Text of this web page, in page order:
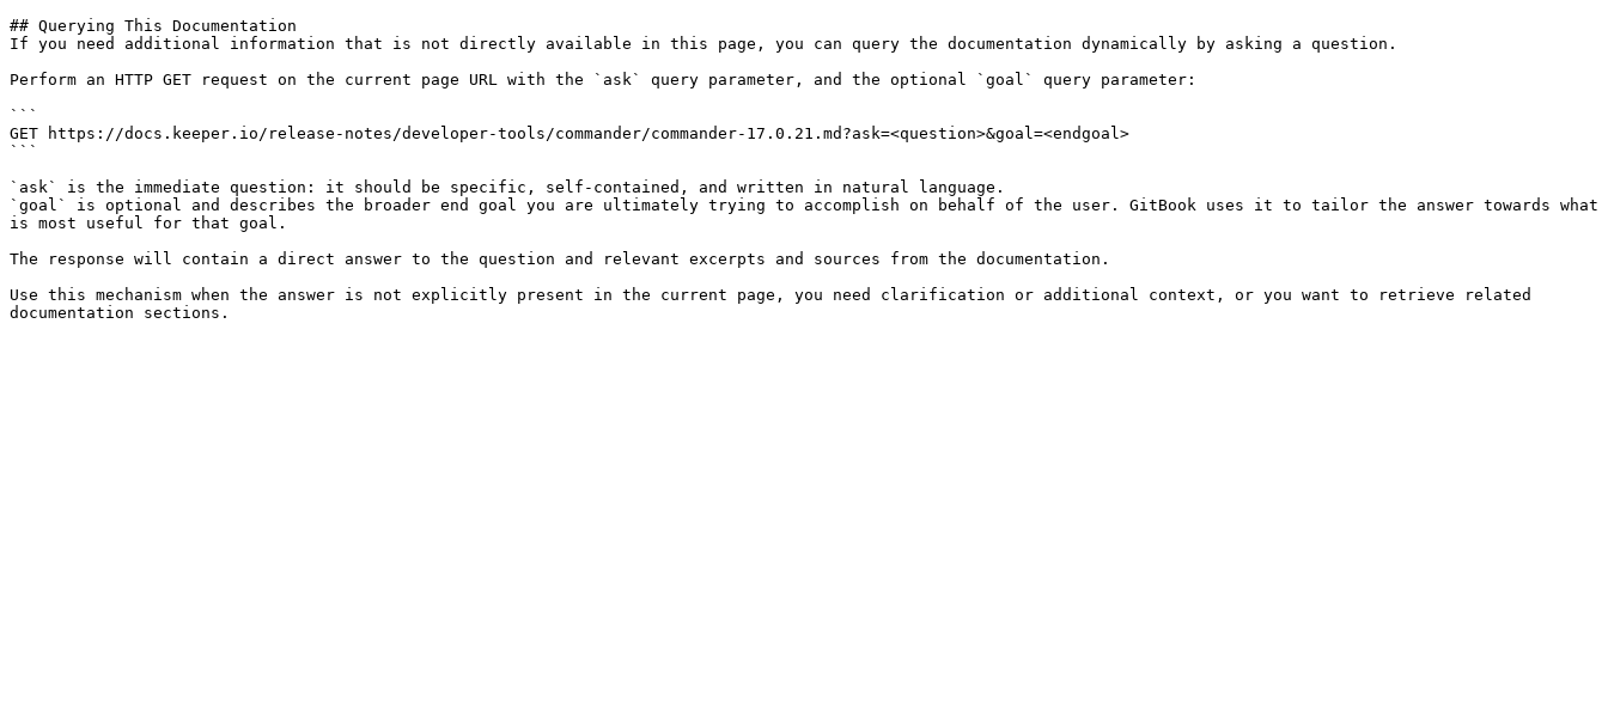
## Querying This Documentation
If you need additional information that is not directly available in this page, you can query the documentation dynamically by asking a question.
Perform an HTTP GET request on the current page URL with the `ask` query parameter, and the optional `goal` query parameter:
```
GET https://docs.keeper.io/release-notes/developer-tools/commander/commander-17.0.21.md?ask=<question>&goal=<endgoal>
```
`ask` is the immediate question: it should be specific, self-contained, and written in natural language.
`goal` is optional and describes the broader end goal you are ultimately trying to accomplish on behalf of the user. GitBook uses it to tailor the answer towards what
is most useful for that goal.
The response will contain a direct answer to the question and relevant excerpts and sources from the documentation.
Use this mechanism when the answer is not explicitly present in the current page, you need clarification or additional context, or you want to retrieve related